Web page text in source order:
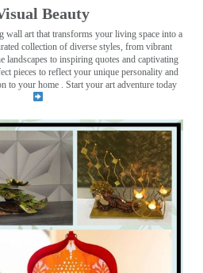
Beauty
wall art that transforms your living space into a
collection of diverse styles, from vibrant
landscapes to inspiring quotes and captivating
pieces to reflect your unique personality and
to your home . Start your art adventure today